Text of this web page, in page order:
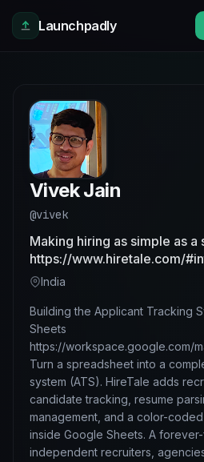
Skip to main content
Launchpadly
Vivek Jain
@vivek
Making hiring as simple as a
https://www.hiretale.com/
India
Building the Applicant Tracking
Sheets
https://workspace.google.com/
Turn a spreadsheet into a
system (ATS). HireTale adds
candidate tracking, resume
management, and a color-
inside Google Sheets. A
independent recruiters,